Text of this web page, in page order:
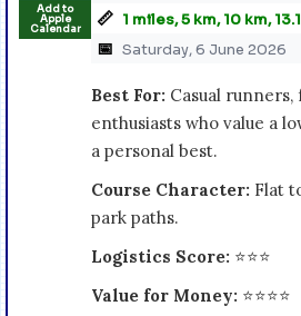
Add to
Apple
Calendar 📏 1 miles, 5 km, 10 km,
📅 Saturday, 6 June 2026
Best For: Casual runners,
enthusiasts who value a
a personal best.
Course Character: Flat
park paths.
Logistics Score: ⭐⭐⭐
Value for Money: ⭐⭐⭐⭐